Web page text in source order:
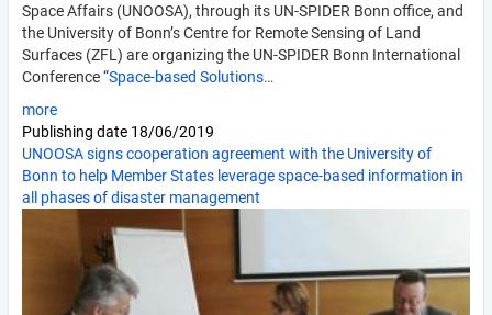
Space Affairs (UNOOSA), through its UN-SPIDER Bonn office, and
the University of Bonn’s Centre for Remote Sensing of Land
Surfaces (ZFL) are organizing the UN-SPIDER Bonn International
Conference “Space-based Solutions…
more
Publishing date 18/06/2019
UNOOSA signs cooperation agreement with the University of
Bonn to help Member States leverage space-based information in
all phases of disaster management